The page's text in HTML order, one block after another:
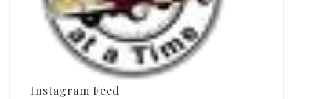
Instagram Feed